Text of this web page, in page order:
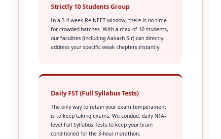
Strictly 10 Students Group
In a 3-4 week Re-NEET window, there is no time
for crowded batches. With a max of 10 students,
our faculties (including Aakash Sir) can directly
address your specific weak chapters instantly.
Daily FST (Full Syllabus Tests)
The only way to retain your exam temperament
is to keep taking exams. We conduct daily NTA-
level Full Syllabus Tests to keep your brain
conditioned for the 3-hour marathon.